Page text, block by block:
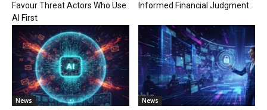
Favour Threat Actors Who Use
AI First
Informed Financial Judgment
News News